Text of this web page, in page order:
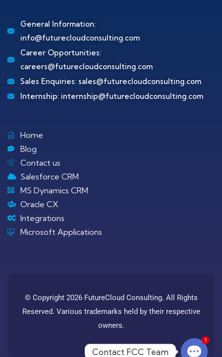
General Information:
info@futurecloudconsulting.com
Career Opportunities:
careers@futurecloudconsulting.com
Sales Enquiries: sales@futurecloudconsulting.com
Internship: internship@futurecloudconsulting.com
Home
Blog
Contact us
Salesforce CRM
MS Dynamics CRM
Oracle CX
Integrations
Microsoft Applications
© Copyright 2026 FutureCloud Consulting. All Rights
Reserved. Various trademarks held by their respective
owners.
Contact FCC Team
1